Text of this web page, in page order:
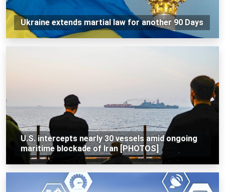
Ukraine extends martial law for another 90 Days
U.S. intercepts nearly 30 vessels amid ongoing
maritime blockade of Iran [PHOTOS]